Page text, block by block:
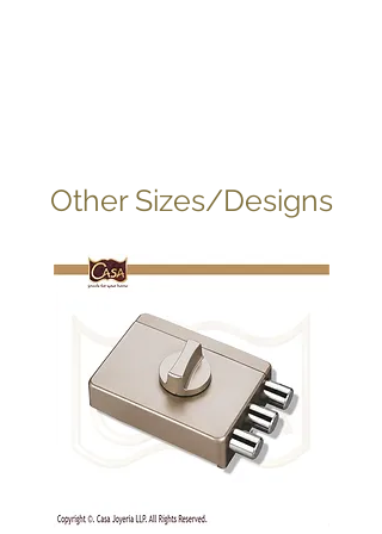
Other Sizes/Designs